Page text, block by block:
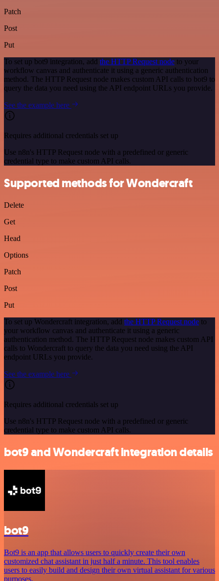
Patch
Post
Put
To set up bot9 integration, add the HTTP Request node to your
workflow canvas and authenticate it using a generic authentication
method. The HTTP Request node makes custom API calls to bot9 to
query the data you need using the API endpoint URLs you provide.
See the example here
Requires additional credentials set up
Use n8n's HTTP Request node with a predefined or generic
credential type to make custom API calls.
Supported methods for Wondercraft
Delete
Get
Head
Options
Patch
Post
Put
To set up Wondercraft integration, add the HTTP Request node to
your workflow canvas and authenticate it using a generic
authentication method. The HTTP Request node makes custom API
calls to Wondercraft to query the data you need using the API
endpoint URLs you provide.
See the example here
Requires additional credentials set up
Use n8n's HTTP Request node with a predefined or generic
credential type to make custom API calls.
bot9 and Wondercraft integration details
bot9
Bot9 is an app that allows users to quickly create their own
customized chat assistant in just half a minute. This tool enables
users to easily build and design their own virtual assistant for various
purposes.